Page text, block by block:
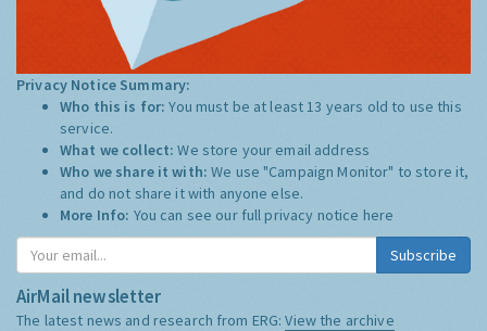
Privacy Notice Summary:
Who this is for:You must be at least 13 years old to use this
service.
What we collect:We store your email address
Who we share it with:We use "Campaign Monitor" to store it,
and do not share it with anyone else.
More Info: You can see our full privacy notice here
Subscribe
AirMail newsletter
The latest news and research from ERG:View the archive